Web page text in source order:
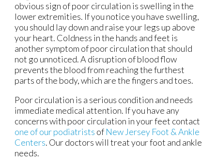
obvious sign of poor circulation is swelling in the
lower extremities. If you notice you have swelling,
you should lay down and raise your legs up above
your heart. Coldness in the hands and feet is
another symptom of poor circulation that should
not go unnoticed. A disruption of blood flow
prevents the blood from reaching the furthest
parts of the body, which are the fingers and toes.
Poor circulation is a serious condition and needs
immediate medical attention. If you have any
concerns with poor circulation in your feet contact
one of our podiatrists of New Jersey Foot & Ankle
Centers. Our doctorswill treat your foot and ankle
needs.